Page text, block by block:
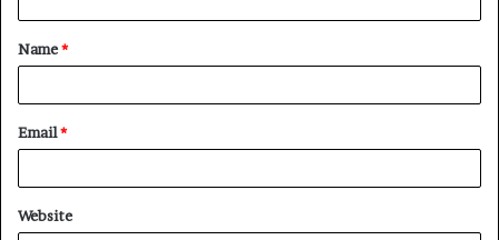
t
*
Name*
Email*
Website